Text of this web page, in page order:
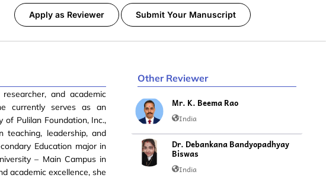
Apply as Reviewer Submit Your Manuscript
and academic
currently serves as an
Pulilan Foundation, Inc.,
teaching, leadership, and
Education major in
– Main Campus in
academic excellence, she
Other Reviewer
Mr. K. Beema Rao
India
Dr. Debankana Bandyopadhyay
Biswas
India